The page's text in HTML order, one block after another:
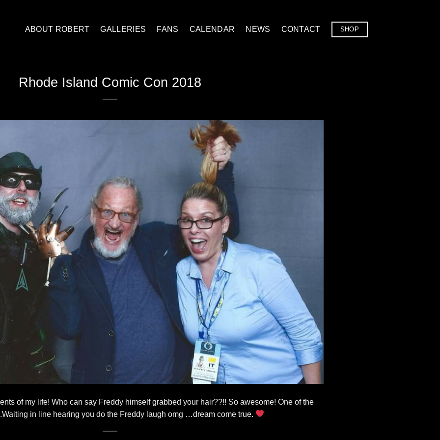
ABOUT ROBERT GALLERIES FANS CALENDAR NEWS CONTACT SHOP
Rhode Island Comic Con 2018
of my life! Who can say Freddy himself grabbed your hair??!! So awesome! One of the
in line hearing you do the Freddy laugh omg …dream come true.